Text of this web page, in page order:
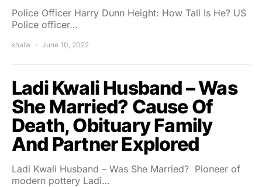
Police Officer Harry Dunn Height: How Tall Is He? US
Police officer…
shalw June 10, 2022
Ladi Kwali Husband – Was
She Married? Cause Of
Death, Obituary Family
And Partner Explored
Ladi Kwali Husband – Was She Married? Pioneer of
modern pottery Ladi…